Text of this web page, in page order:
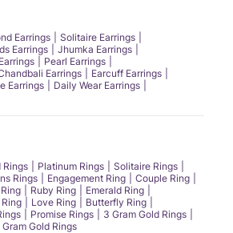
Earrings
Solitaire Earrings
Earrings
Jhumka Earrings
Pearl Earrings
Earrings
Earcuff Earrings
Earrings
Daily Wear Earrings
Rings Platinum Rings
Solitaire Rings
Rings Engagement Ring
Couple Ring
Ruby Ring
Emerald Ring
Love Ring
Butterfly Ring
Promise Rings
3 Gram Gold Rings
Gram Gold Rings